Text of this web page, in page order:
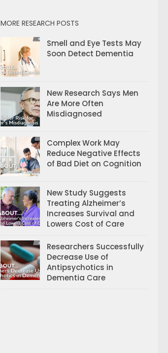
MORE RESEARCH POSTS
Smell and Eye Tests May
Soon Detect Dementia
New Research Says Men
Are More Often
Misdiagnosed
Complex Work May
Reduce Negative Effects
of Bad Diet on Cognition
New Study Suggests
Treating Alzheimer’s
Increases Survival and
Lowers Cost of Care
Researchers Successfully
Decrease Use of
Antipsychotics in
Dementia Care